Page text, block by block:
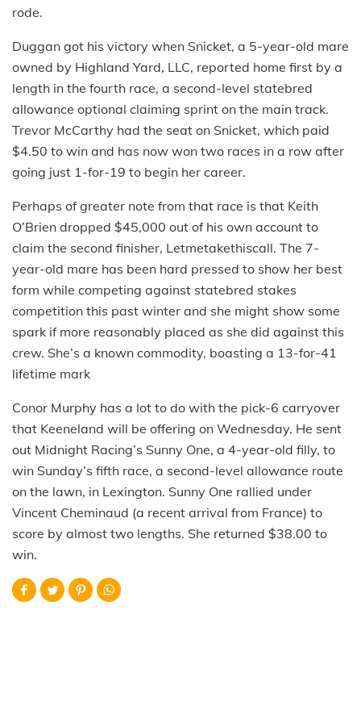
rode.
Duggan got his victory when Snicket, a 5-year-old mare
owned by Highland Yard, LLC, reported home first by a
length in the fourth race, a second-level statebred
allowance optional claiming sprint on the main track.
Trevor McCarthy had the seat on Snicket, which paid
$4.50 to win and has now won two races in a row after
going just 1-for-19 to begin her career.
Perhaps of greater note from that race is that Keith
O’Brien dropped $45,000 out of his own account to
claim the second finisher, Letmetakethiscall. The 7-
year-old mare has been hard pressed to show her best
form while competing against statebred stakes
competition this past winter and she might show some
spark if more reasonably placed as she did against this
crew. She’s a known commodity, boasting a 13-for-41
lifetime mark
Conor Murphy has a lot to do with the pick-6 carryover
that Keeneland will be offering on Wednesday. He sent
out Midnight Racing’s Sunny One, a 4-year-old filly, to
win Sunday’s fifth race, a second-level allowance route
on the lawn, in Lexington. Sunny One rallied under
Vincent Cheminaud (a recent arrival from France) to
score by almost two lengths. She returned $38.00 to
win.